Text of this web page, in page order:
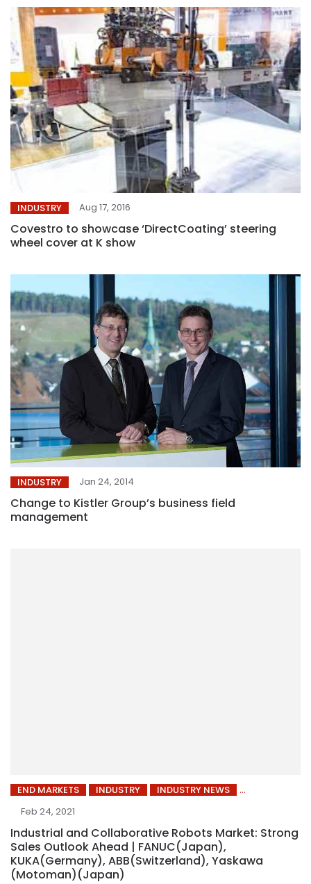
INDUSTRY Aug 17, 2016
Covestro to showcase ‘DirectCoating’ steering
wheel cover at K show
INDUSTRY Jan 24, 2014
Change to Kistler Group’s business field
management
END MARKETS INDUSTRY
INDUSTRY NEWS
Feb 24, 2021
Industrial and Collaborative Robots Market: Strong
Sales Outlook Ahead | FANUC(Japan),
KUKA(Germany), ABB(Switzerland), Yaskawa
(Motoman)(Japan)